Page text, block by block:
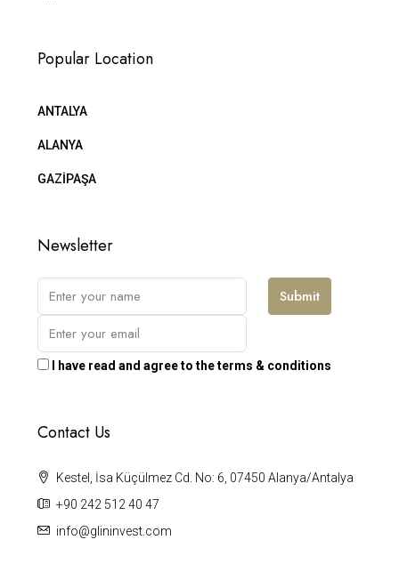
Popular Location
ANTALYA
ALANYA
GAZİPAŞA
Newsletter
Submit
I have read and agree to the terms & conditions
Contact Us
Kestel, İsa Küçülmez Cd. No: 6, 07450 Alanya/Antalya
+90 242 512 40 47
info@glininvest.com